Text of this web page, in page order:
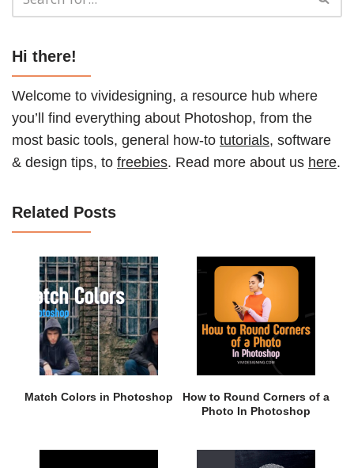
Hi there!
Welcome to vividesigning, a resource hub where
you’ll find everything about Photoshop, from the
most basic tools, general how-to tutorials, software
& design tips, to freebies. Read more about us here.
Related Posts
Match Colors in Photoshop
How to Round Corners of a
Photo In Photoshop